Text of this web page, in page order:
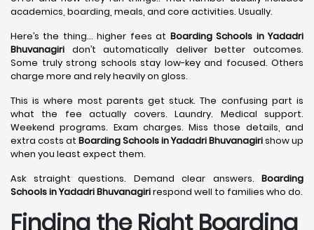
academics, boarding, meals, and core activities. Usually.
Here’s the thing… higher fees at Boarding Schools in Yadadri
Bhuvanagiri don’t automatically deliver better outcomes.
Some truly strong schools stay low-key and focused. Others
charge more and rely heavily on gloss.
This is where most parents get stuck. The confusing part is
what the fee actually covers. Laundry. Medical support.
Weekend programs. Exam charges. Miss those details, and
extra costs at Boarding Schools in Yadadri Bhuvanagirishow up
when you least expect them.
Ask straight questions. Demand clear answers. Boarding
Schools in Yadadri Bhuvanagirirespond well to families who do.
Finding the Right Boarding